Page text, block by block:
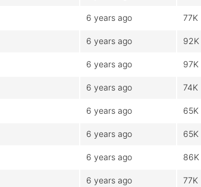
6 years ago 77K
6 years ago 92K
6 years ago 97K
6 years ago 74K
6 years ago 65K
6 years ago 65K
6 years ago 86K
6 years ago 77K